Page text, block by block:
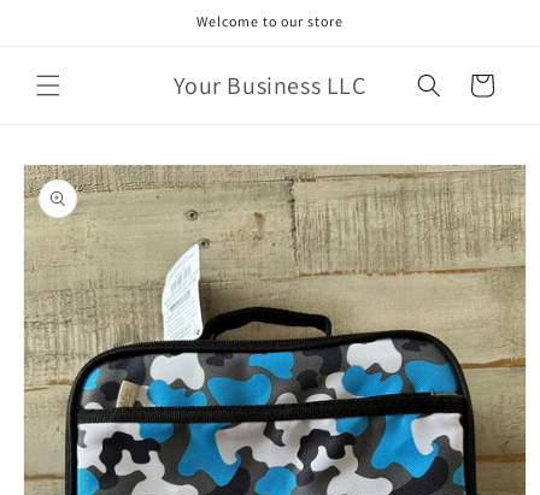
Welcome to our store
Your Business LLC Cart
Skip to
product
information